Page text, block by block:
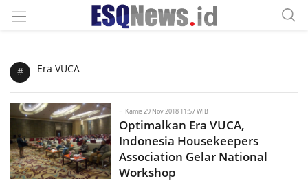
# Era VUCA
- Kamis 29 Nov 2018 11:57 WIB
Optimalkan Era VUCA,
Indonesia Housekeepers
Association Gelar National
Workshop